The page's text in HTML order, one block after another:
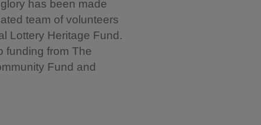
has been made
team of volunteers
Lottery Heritage Fund.
funding from The
Fund and